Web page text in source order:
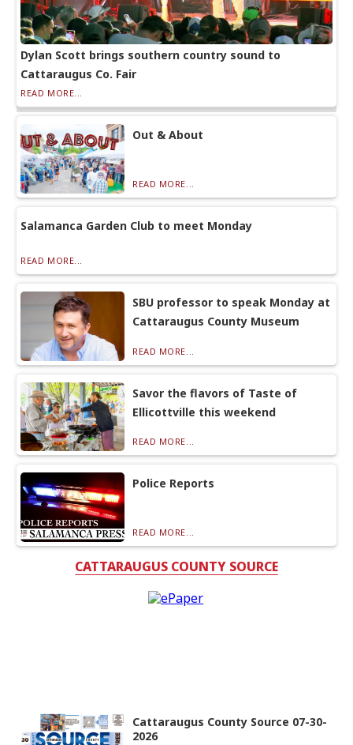
Dylan Scott brings southern country sound to
Cattaraugus Co. Fair
READ MORE...
Out & About
READ MORE...
Salamanca Garden Club to meet Monday
READ MORE...
SBU professor to speak Monday at
Cattaraugus County Museum
READ MORE...
Savor the flavors of Taste of
Ellicottville this weekend
READ MORE...
Police Reports
READ MORE...
CATTARAUGUS COUNTY SOURCE
Cattaraugus County Source 07-30-
2026